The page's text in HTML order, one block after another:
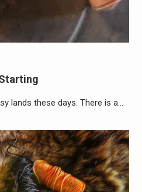
lands these days. There is a…